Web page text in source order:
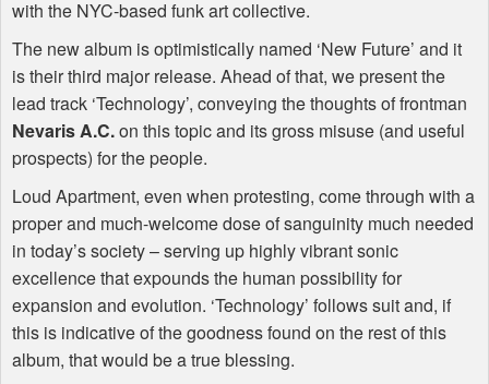
with the NYC-based funk art collective.
The new album is optimistically named ‘New Future’ and it
is their third major release. Ahead of that, we present the
lead track ‘Technology’, conveying the thoughts of frontman
Nevaris A.C.on this topic and its gross misuse (and useful
prospects) for the people.
Loud Apartment, even when protesting, come through with a
proper and much-welcome dose of sanguinity much needed
in today’s society – serving up highly vibrant sonic
excellence that expounds the human possibility for
expansion and evolution. ‘Technology’ follows suit and, if
this is indicative of the goodness found on the rest of this
album, that would be a true blessing.